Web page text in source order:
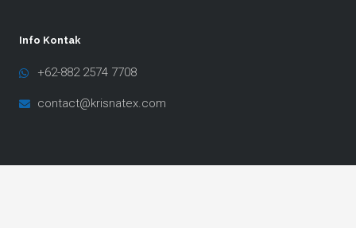
Info Kontak
+62-882 2574 7708
contact@krisnatex.com